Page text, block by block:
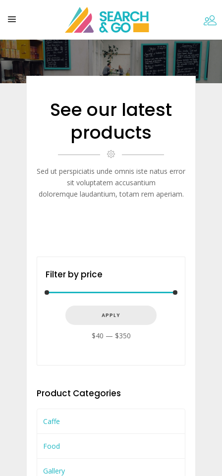
See our latest
products
Sed ut perspiciatis unde omnis iste natus error
sit voluptatem accusantium
doloremque laudantium, totam rem aperiam.
Filter by price
$40 $350
APPLY
Product Categories
Caffe
Food
Gallery